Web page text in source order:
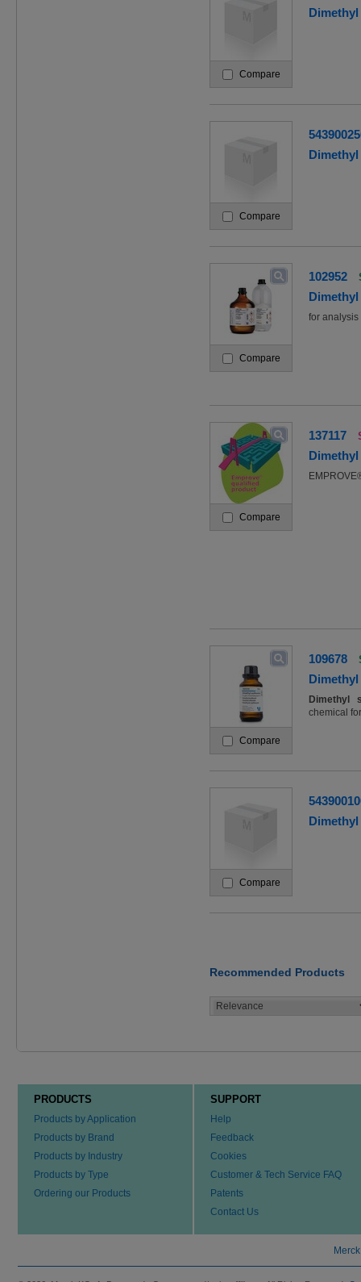
Compare
Compare
Compare
102952
for
Compare
137117
Compare
109678
Dimethyl
chemical
Compare
Recommended Products
PRODUCTS
Products by Application
Products by Brand
Products by Industry
Products by Type
Ordering our Products
SUPPORT
Help
Feedback
Cookies
Customer & Tech Service FAQ
Patents
Contact Us